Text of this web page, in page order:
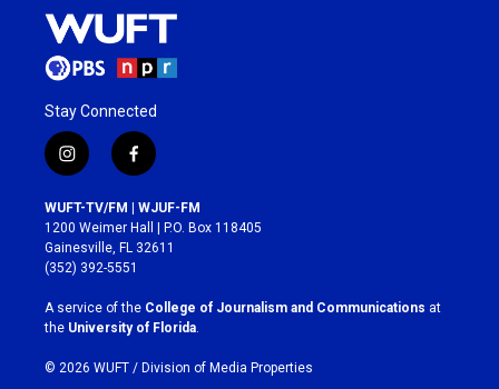
Stay Connected
i
n
s
t
a
g
r
a
m
f
a
c
e
b
o
k
WUFT-TV/FM | WJUF-FM
1200 Weimer Hall | P.O. Box 118405
Gainesville, FL 32611
(352) 392-5551
A service of the College of Journalism and Communications at
the University of Florida.
© 2026 WUFT / Division of Media Properties